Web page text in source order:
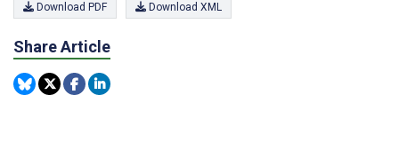
Download PDF Download XML
Share Article